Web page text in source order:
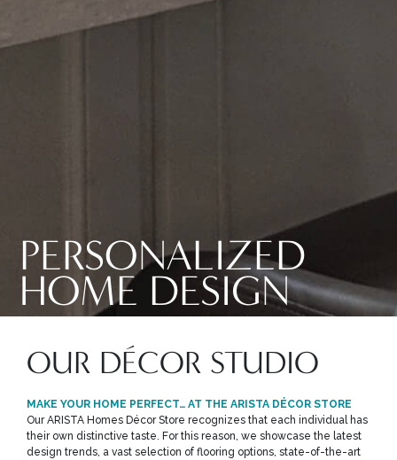
PERSONALIZED
HOME DESIGN
OUR DÉCOR STUDIO
MAKE YOUR HOME PERFECT… AT THE ARISTA DÉCOR STORE
Our ARISTA Homes Décor Store recognizes that each individual has
their own distinctive taste. For this reason, we showcase the latest
design trends, a vast selection of flooring options, state-of-the-art